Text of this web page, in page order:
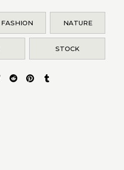
FASHION NATURE
STOCK